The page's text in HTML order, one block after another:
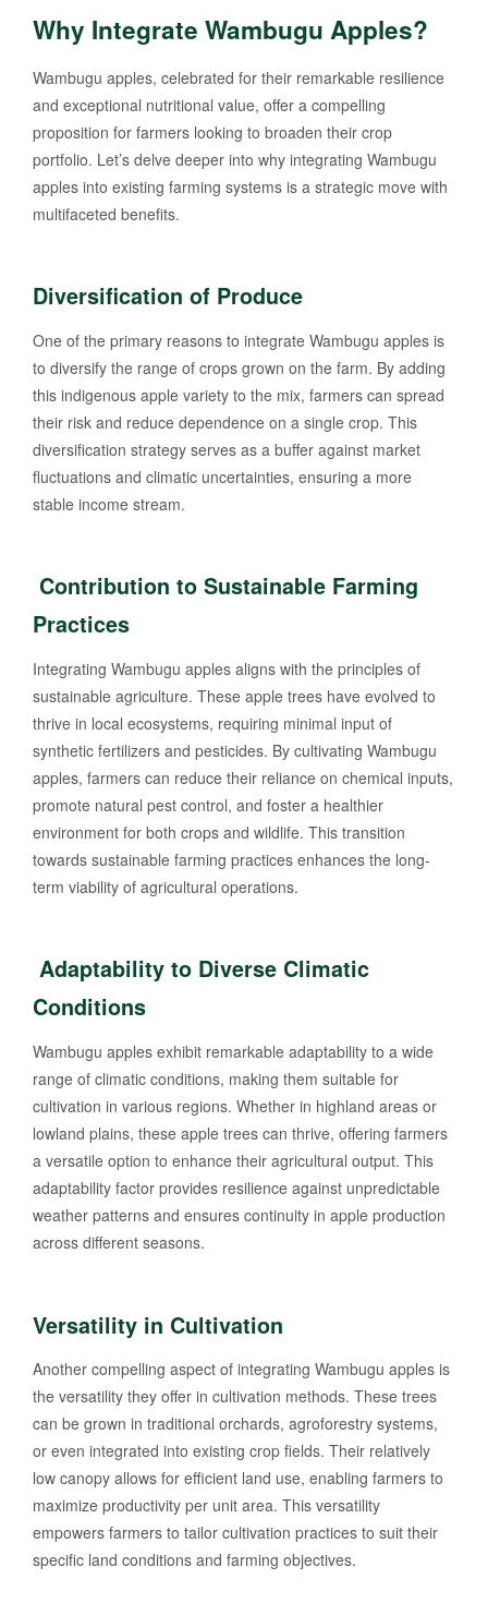
Why Integrate Wambugu Apples?
Wambugu apples, celebrated for their remarkable resilience
and exceptional nutritional value, offer a compelling
proposition for farmers looking to broaden their crop
portfolio. Let’s delve deeper into why integrating Wambugu
apples into existing farming systems is a strategic move with
multifaceted benefits.
Diversification of Produce
One of the primary reasons to integrate Wambugu apples is
to diversify the range of crops grown on the farm. By adding
this indigenous apple variety to the mix, farmers can spread
their risk and reduce dependence on a single crop. This
diversification strategy serves as a buffer against market
fluctuations and climatic uncertainties, ensuring a more
stable income stream.
Contribution to Sustainable Farming
Practices
Integrating Wambugu apples aligns with the principles of
sustainable agriculture. These apple trees have evolved to
thrive in local ecosystems, requiring minimal input of
synthetic fertilizers and pesticides. By cultivating Wambugu
apples, farmers can reduce their reliance on chemical inputs,
promote natural pest control, and foster a healthier
environment for both crops and wildlife. This transition
towards sustainable farming practices enhances the long-
term viability of agricultural operations.
Adaptability to Diverse Climatic
Conditions
Wambugu apples exhibit remarkable adaptability to a wide
range of climatic conditions, making them suitable for
cultivation in various regions. Whether in highland areas or
lowland plains, these apple trees can thrive, offering farmers
a versatile option to enhance their agricultural output. This
adaptability factor provides resilience against unpredictable
weather patterns and ensures continuity in apple production
across different seasons.
Versatility in Cultivation
Another compelling aspect of integrating Wambugu apples is
the versatility they offer in cultivation methods. These trees
can be grown in traditional orchards, agroforestry systems,
or even integrated into existing crop fields. Their relatively
low canopy allows for efficient land use, enabling farmers to
maximize productivity per unit area. This versatility
empowers farmers to tailor cultivation practices to suit their
specific land conditions and farming objectives.